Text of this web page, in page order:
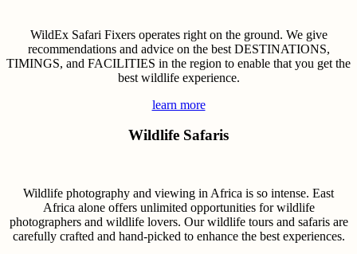
WildEx Safari Fixers operates right on the ground. We give
recommendations and advice on the best DESTINATIONS,
TIMINGS, and FACILITIES in the region to enable that you get the
best wildlife experience.
learn more
Wildlife Safaris
Wildlife photography and viewing in Africa is so intense. East
Africa alone offers unlimited opportunities for wildlife
photographers and wildlife lovers. Our wildlife tours and safaris are
carefully crafted and hand-picked to enhance the best experiences.